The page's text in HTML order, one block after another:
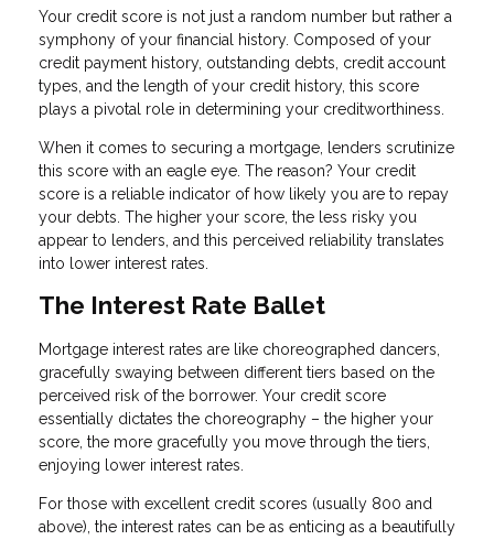
Your credit score is not just a random number but rather a
symphony of your financial history. Composed of your
credit payment history, outstanding debts, credit account
types, and the length of your credit history, this score
plays a pivotal role in determining your creditworthiness.
When it comes to securing a mortgage, lenders scrutinize
this score with an eagle eye. The reason? Your credit
score is a reliable indicator of how likely you are to repay
your debts. The higher your score, the less risky you
appear to lenders, and this perceived reliability translates
into lower interest rates.
The Interest Rate Ballet
Mortgage interest rates are like choreographed dancers,
gracefully swaying between different tiers based on the
perceived risk of the borrower. Your credit score
essentially dictates the choreography – the higher your
score, the more gracefully you move through the tiers,
enjoying lower interest rates.
For those with excellent credit scores (usually 800 and
above), the interest rates can be as enticing as a beautifully